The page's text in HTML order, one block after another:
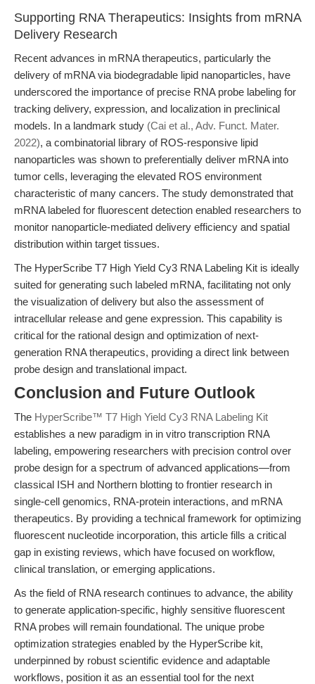
Supporting RNA Therapeutics: Insights from mRNA
Delivery Research
Recent advances in mRNA therapeutics, particularly the
delivery of mRNA via biodegradable lipid nanoparticles, have
underscored the importance of precise RNA probe labeling for
tracking delivery, expression, and localization in preclinical
models. In a landmark study (Cai et al., Adv. Funct. Mater.
2022), a combinatorial library of ROS-responsive lipid
nanoparticles was shown to preferentially deliver mRNA into
tumor cells, leveraging the elevated ROS environment
characteristic of many cancers. The study demonstrated that
mRNA labeled for fluorescent detection enabled researchers to
monitor nanoparticle-mediated delivery efficiency and spatial
distribution within target tissues.
The HyperScribe T7 High Yield Cy3 RNA Labeling Kit is ideally
suited for generating such labeled mRNA, facilitating not only
the visualization of delivery but also the assessment of
intracellular release and gene expression. This capability is
critical for the rational design and optimization of next-
generation RNA therapeutics, providing a direct link between
probe design and translational impact.
Conclusion and Future Outlook
The HyperScribe™ T7 High Yield Cy3 RNA Labeling Kit
establishes a new paradigm in in vitro transcription RNA
labeling, empowering researchers with precision control over
probe design for a spectrum of advanced applications—from
classical ISH and Northern blotting to frontier research in
single-cell genomics, RNA-protein interactions, and mRNA
therapeutics. By providing a technical framework for optimizing
fluorescent nucleotide incorporation, this article fills a critical
gap in existing reviews, which have focused on workflow,
clinical translation, or emerging applications.
As the field of RNA research continues to advance, the ability
to generate application-specific, highly sensitive fluorescent
RNA probes will remain foundational. The unique probe
optimization strategies enabled by the HyperScribe kit,
underpinned by robust scientific evidence and adaptable
workflows, position it as an essential tool for the next